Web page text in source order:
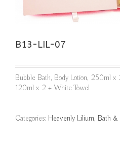
B13-LIL-07
Bubble Bath, Body Lotion, 250ml x
120ml x 2 + White Towel
Categories: Heavenly Lilium, Bath &